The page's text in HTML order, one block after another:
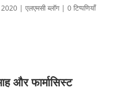
2020| एलएमसी ब्लॉग| 0 टिप्पणियाँ
और फार्मासिस्ट